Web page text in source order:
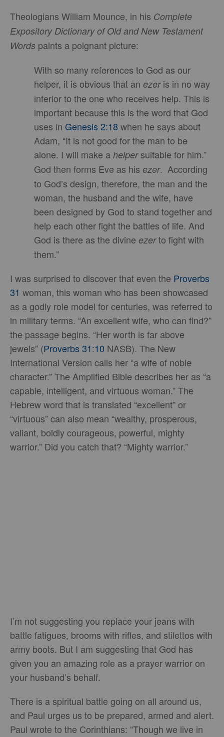
Theologians William Mounce, in his Complete
Expository Dictionary of Old and New Testament
Words paints a poignant picture:
With so many references to God as our
helper, it is obvious that an ezer is in no way
inferior to the one who receives help. This is
important because this is the word that God
uses in Genesis 2:18when he says about
Adam, “It is not good for the man to be
alone. I will make a helper suitable for him.”
God then forms Eve as his ezer. According
to God’s design, therefore, the man and the
woman, the husband and the wife, have
been designed by God to stand together and
help each other fight the battles of life. And
God is there as the divine ezerto fight with
them.”
I was surprised to discover that even the Proverbs
31 woman, this woman who has been showcased
as a godly role model for centuries, was referred to
in military terms. “An excellent wife, who can find?”
the passage begins. “Her worth is far above
jewels” (Proverbs 31:10 NASB). The New
International Version calls her “a wife of noble
character.” The Amplified Bible describes her as “a
capable, intelligent, and virtuous woman.” The
Hebrew word that is translated “excellent” or
“virtuous” can also mean “wealthy, prosperous,
valiant, boldly courageous, powerful, mighty
warrior.” Did you catch that? “Mighty warrior.”
I’m not suggesting you replace your jeans with
battle fatigues, brooms with rifles, and stilettos with
army boots. But I am suggesting that God has
given you an amazing role as a prayer warrior on
your husband’s behalf.
There is a spiritual battle going on all around us,
and Paul urges us to be prepared, armed and alert.
Paul wrote to the Corinthians: “Though we live in